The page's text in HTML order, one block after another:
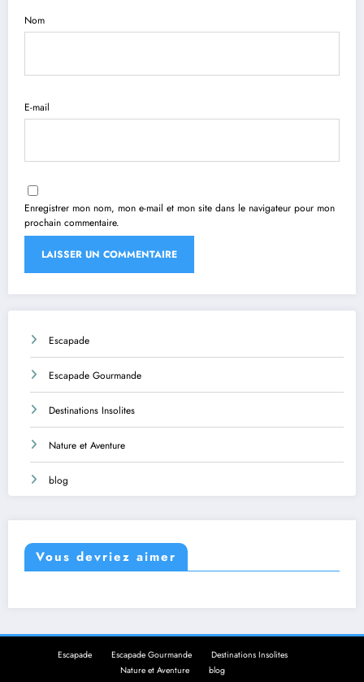
Nom
E-mail
Enregistrer mon nom, mon e-mail et mon site dans le navigateur pour mon
prochain commentaire.
Escapade
Escapade Gourmande
Destinations Insolites
Nature et Aventure
blog
Vous devriez aimer
Escapade Escapade Gourmande
Destinations Insolites
Nature et Aventure
blog